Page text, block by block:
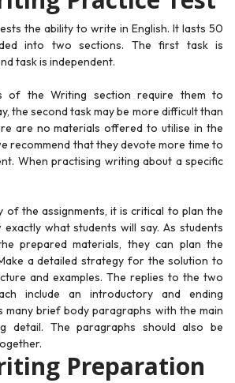
the ability to write in English. It lasts 50
into two sections. The first task is
task is independent.
of the Writing section require them to
the second task may be more difficult than
are no materials offered to utilise in the
recommend that they devote more time to
When practising writing about a specific
of the assignments, it is critical to plan the
what students will say. As students
prepared materials, they can plan the
a detailed strategy for the solution to
and examples. The replies to the two
include an introductory and ending
many brief body paragraphs with the main
detail. The paragraphs should also be
Preparation